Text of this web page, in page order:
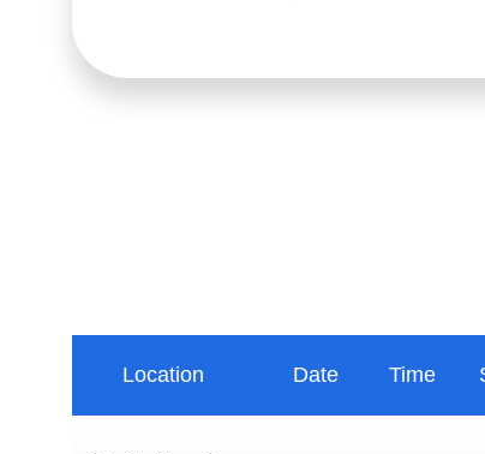
Location Date Time